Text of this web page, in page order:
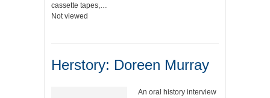
cassette tapes,…
Not viewed
Herstory: Doreen Murray
An oral history interview